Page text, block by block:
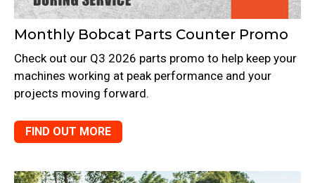
Monthly Bobcat Parts Counter Promo
Check out our Q3 2026 parts promo to help keep your
machines working at peak performance and your
projects moving forward.
FIND OUT MORE